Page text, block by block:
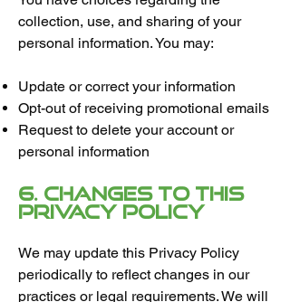
collection, use, and sharing of your
personal information. You may:
Update or correct your information
Opt-out of receiving promotional emails
Request to delete your account or
personal information
6. Changes to This
Privacy Policy
We may update this Privacy Policy
periodically to reflect changes in our
practices or legal requirements. We will